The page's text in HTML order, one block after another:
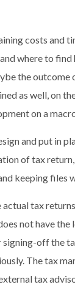
costs and
where to find
the
as well, on
on a
and put in
of tax
keeping
tax
not have
off the
The tax
tax